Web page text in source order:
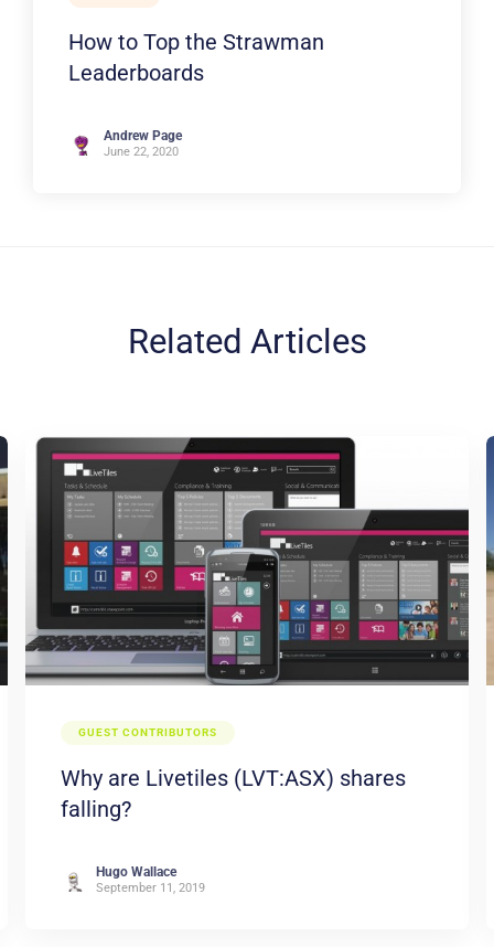
How to Top the Strawman
Leaderboards
Andrew Page
June 22, 2020
Related Articles
GUEST CONTRIBUTORS
Why are Livetiles (LVT:ASX) shares
falling?
Hugo Wallace
September 11, 2019